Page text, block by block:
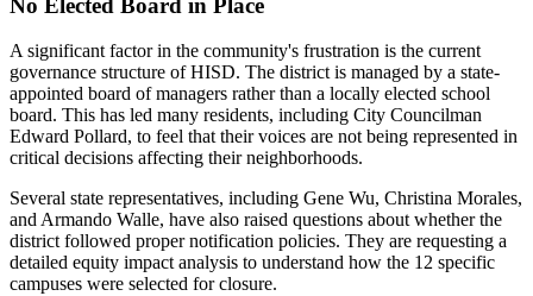
A significant factor in the community's frustration is the current
governance structure of HISD. The district is managed by a state-
appointed board of managers rather than a locally elected school
board. This has led many residents, including City Councilman
Edward Pollard, to feel that their voices are not being represented in
critical decisions affecting their neighborhoods.
Several state representatives, including Gene Wu, Christina Morales,
and Armando Walle, have also raised questions about whether the
district followed proper notification policies. They are requesting a
detailed equity impact analysis to understand how the 12 specific
campuses were selected for closure.